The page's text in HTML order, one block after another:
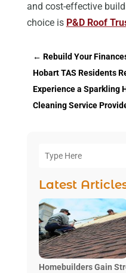
and cost-effective
choice is P&D Roof
← Rebuild Your
Hobart TAS Residents
Experience a Sparkling
Cleaning Service
Latest
Homebuilders Gain